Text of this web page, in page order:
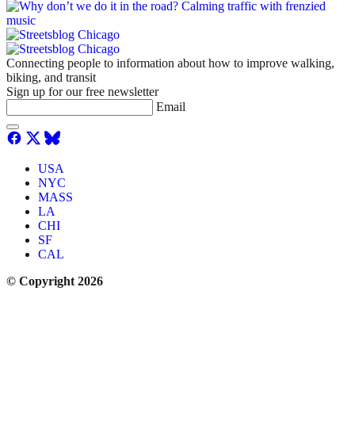
Connecting people to information about how to improve walking,
biking, and transit
Sign up for our free newsletter
Email
USA
NYC
MASS
LA
CHI
SF
CAL
© Copyright 2026